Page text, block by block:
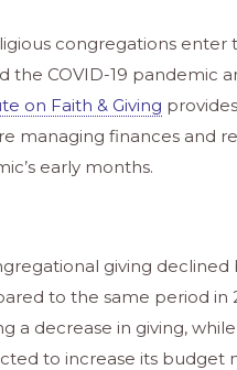
congregations
the COVID-19 pandemic
on Faith & Giving
managing finances and
early months.
giving
to the same period in
a decrease in giving,
to increase its budget